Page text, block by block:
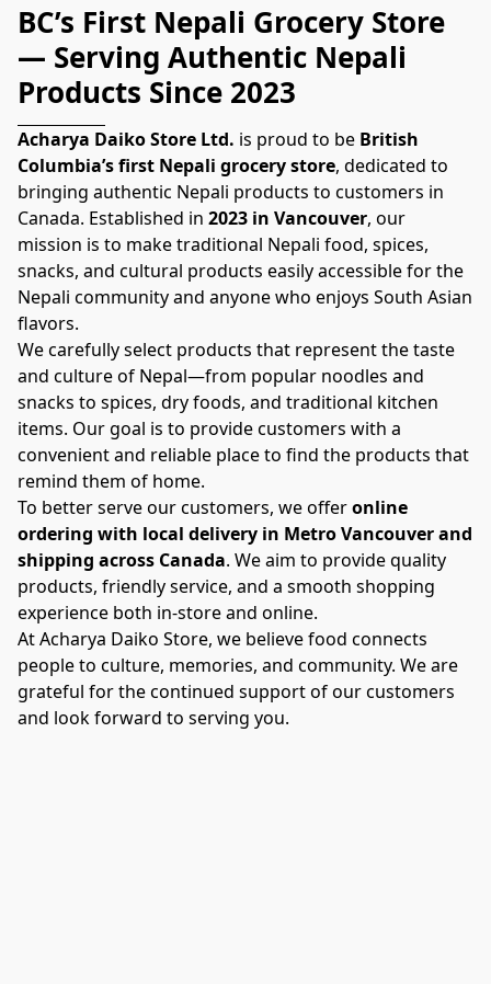
BC’s First Nepali Grocery Store
— Serving Authentic Nepali
Products Since 2023
Acharya Daiko Store Ltd. is proud to be British
Columbia’s first Nepali grocery store, dedicated to
bringing authentic Nepali products to customers in
Canada. Established in 2023 in Vancouver, our
mission is to make traditional Nepali food, spices,
snacks, and cultural products easily accessible for the
Nepali community and anyone who enjoys South Asian
flavors.
We carefully select products that represent the taste
and culture of Nepal—from popular noodles and
snacks to spices, dry foods, and traditional kitchen
items. Our goal is to provide customers with a
convenient and reliable place to find the products that
remind them of home.
To better serve our customers, we offer online
ordering with local delivery in Metro Vancouver and
shipping across Canada. We aim to provide quality
products, friendly service, and a smooth shopping
experience both in-store and online.
At Acharya Daiko Store, we believe food connects
people to culture, memories, and community. We are
grateful for the continued support of our customers
and look forward to serving you.